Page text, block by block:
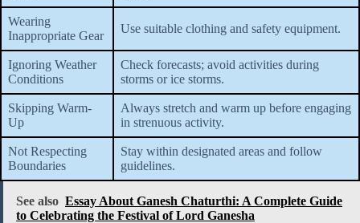
Wearing
Inappropriate Gear
Use suitable clothing and safety equipment.
Ignoring Weather
Conditions
Check forecasts; avoid activities during
storms or ice storms.
Skipping Warm-
Up
Always stretch and warm up before engaging
in strenuous activity.
Not Respecting
Boundaries
Stay within designated areas and follow
guidelines.
See also Essay About Ganesh Chaturthi: A Complete Guide
to Celebrating the Festival of Lord Ganesha